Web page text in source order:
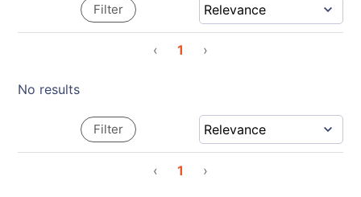
‹ 1 ›
Filter
No results
‹ 1 ›
Filter